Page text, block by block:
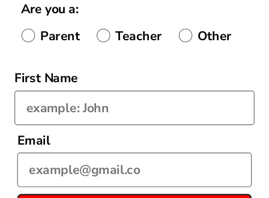
Country/region
Payment
methods
Are you a:
Parent
Teacher Other
First Name
Email